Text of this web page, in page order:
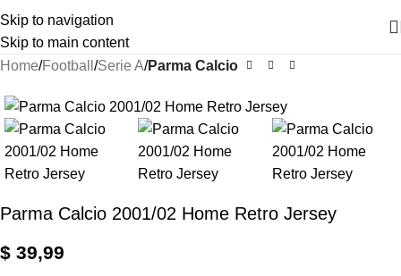
Skip to navigation
Skip to main content
Home Football Serie A Parma Calcio
Parma Calcio 2001/02 Home Retro Jersey
$ 39,99